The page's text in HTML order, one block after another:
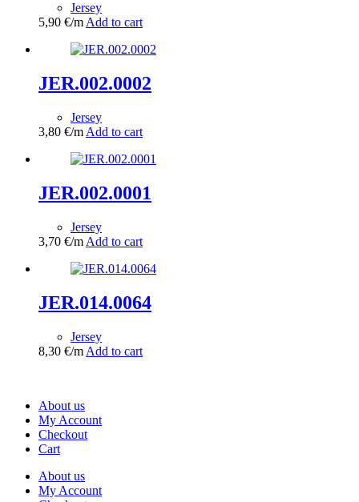
Jersey
5,90 €/m Add to cart
JER.002.0002
Jersey
3,80 €/m Add to cart
JER.002.0001
Jersey
3,70 €/m Add to cart
JER.014.0064
Jersey
8,30 €/m Add to cart
About us
My Account
Checkout
Cart
About us
My Account